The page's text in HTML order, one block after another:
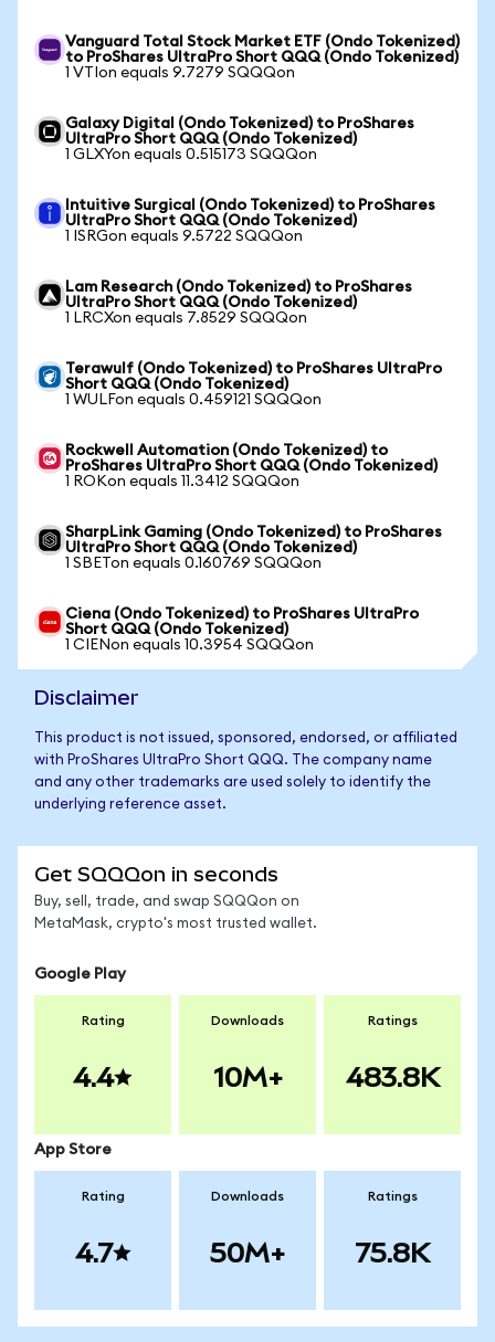
Vanguard Total Stock Market ETF (Ondo Tokenized)
to ProShares UltraPro Short QQQ (Ondo Tokenized)
1 VTIon equals 9.7279 SQQQon
Galaxy Digital (Ondo Tokenized) to ProShares
UltraPro Short QQQ (Ondo Tokenized)
1 GLXYon equals 0.515173 SQQQon
Intuitive Surgical (Ondo Tokenized) to ProShares
UltraPro Short QQQ (Ondo Tokenized)
1 ISRGon equals 9.5722 SQQQon
Lam Research (Ondo Tokenized) to ProShares
UltraPro Short QQQ (Ondo Tokenized)
1 LRCXon equals 7.8529 SQQQon
Terawulf (Ondo Tokenized) to ProShares UltraPro
Short QQQ (Ondo Tokenized)
1 WULFon equals 0.459121 SQQQon
Rockwell Automation (Ondo Tokenized) to
ProShares UltraPro Short QQQ (Ondo Tokenized)
1 ROKon equals 11.3412 SQQQon
SharpLink Gaming (Ondo Tokenized) to ProShares
UltraPro Short QQQ (Ondo Tokenized)
1 SBETon equals 0.160769 SQQQon
Ciena (Ondo Tokenized) to ProShares UltraPro
Short QQQ (Ondo Tokenized)
1 CIENon equals 10.3954 SQQQon
Disclaimer
This product is not issued, sponsored, endorsed, or affiliated
with ProShares UltraPro Short QQQ. The company name
and any other trademarks are used solely to identify the
underlying reference asset.
Get SQQQon in seconds
Buy, sell, trade, and swap SQQQon on
MetaMask, crypto's most trusted wallet.
Google Play
Rating
4.4
Downloads
10M+
Ratings
483.8K
App Store
Rating
4.7
Downloads
50M+
Ratings
75.8K